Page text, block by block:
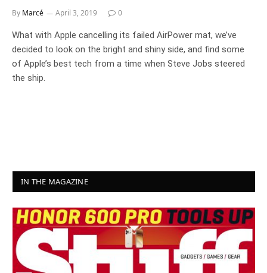
By Marcé April 3, 2019 0
What with Apple cancelling its failed AirPower mat, we’ve
decided to look on the bright and shiny side, and find some
of Apple’s best tech from a time when Steve Jobs steered
the ship.
IN THE MAGAZINE